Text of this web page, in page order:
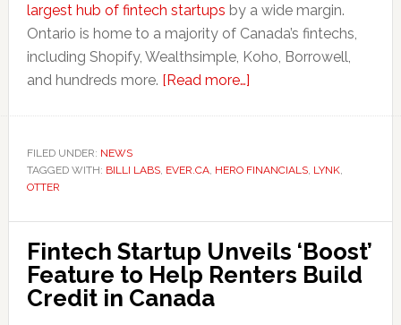
largest hub of fintech startups by a wide margin.
Ontario is home to a majority of Canada’s fintechs,
including Shopify, Wealthsimple, Koho, Borrowell,
and hundreds more. [Read more…]about
a
Market
Watch
in
FILED UNDER: NEWS
TAGGED WITH: BILLI LABS, EVER.CA, HERO FINANCIALS, LYNK,
OTTER
Fintech Startup Unveils ‘Boost’
Feature to Help Renters Build
Credit in Canada